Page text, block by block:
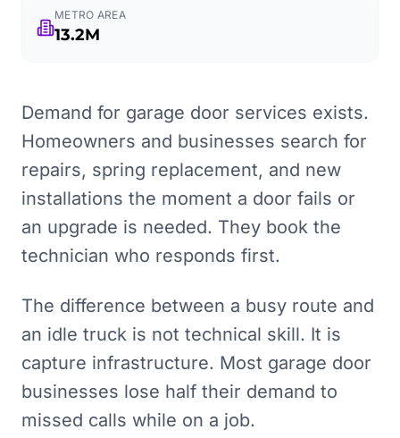
METRO AREA
13.2M
Demand for garage door services exists.
Homeowners and businesses search for
repairs, spring replacement, and new
installations the moment a door fails or
an upgrade is needed. They book the
technician who responds first.
The difference between a busy route and
an idle truck is not technical skill. It is
capture infrastructure. Most garage door
businesses lose half their demand to
missed calls while on a job.